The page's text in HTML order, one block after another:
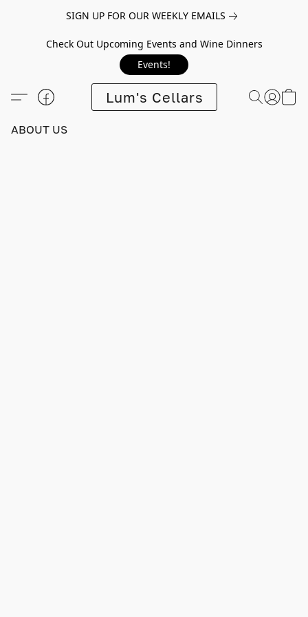
SIGN UP FOR OUR WEEKLY EMAILS
Check Out Upcoming Events and Wine Dinners
Events!
Lum's Cellars
ABOUT US